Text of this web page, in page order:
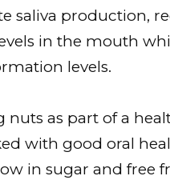
saliva production,
in the mouth
levels.
nuts as part of a
with good oral
in sugar and free